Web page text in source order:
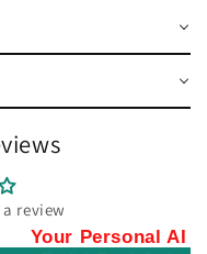
review
Your Personal AI